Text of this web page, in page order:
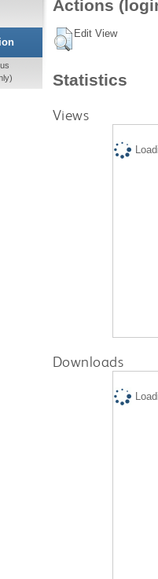
Actions
Edit View
Statistics
Views
Downloads